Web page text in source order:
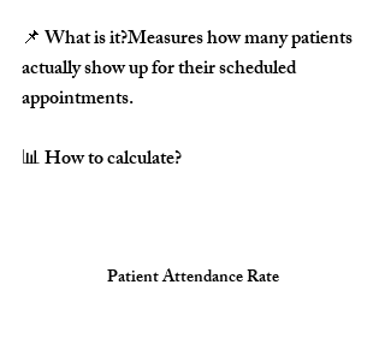
📌 What is it?Measures how many patients
actually show up for their scheduled
appointments.
📊 How to calculate?
Patient Attendance Rate